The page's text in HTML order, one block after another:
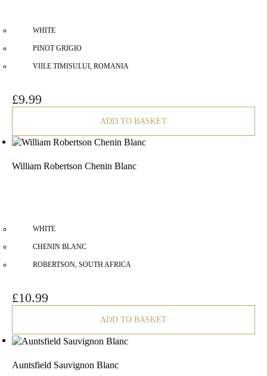
WHITE
PINOT GRIGIO
VIILE TIMISULUI, ROMANIA
£9.99
ADD TO BASKET
William Robertson Chenin Blanc
WHITE
CHENIN BLANC
ROBERTSON, SOUTH AFRICA
£10.99
ADD TO BASKET
Auntsfield Sauvignon Blanc